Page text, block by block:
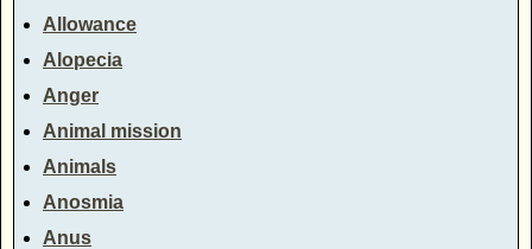
Allowance
Alopecia
Anger
Animal mission
Animals
Anosmia
Anus